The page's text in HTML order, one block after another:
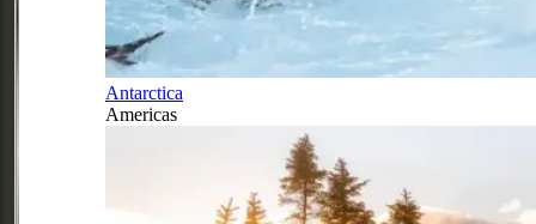
Antarctica
Americas